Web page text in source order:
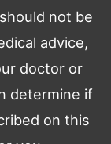
not be
advice,
doctor or
determine if
on this